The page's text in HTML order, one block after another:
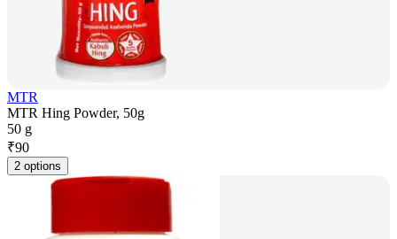
MTR
MTR Hing Powder, 50g
50 g
₹90
2 options